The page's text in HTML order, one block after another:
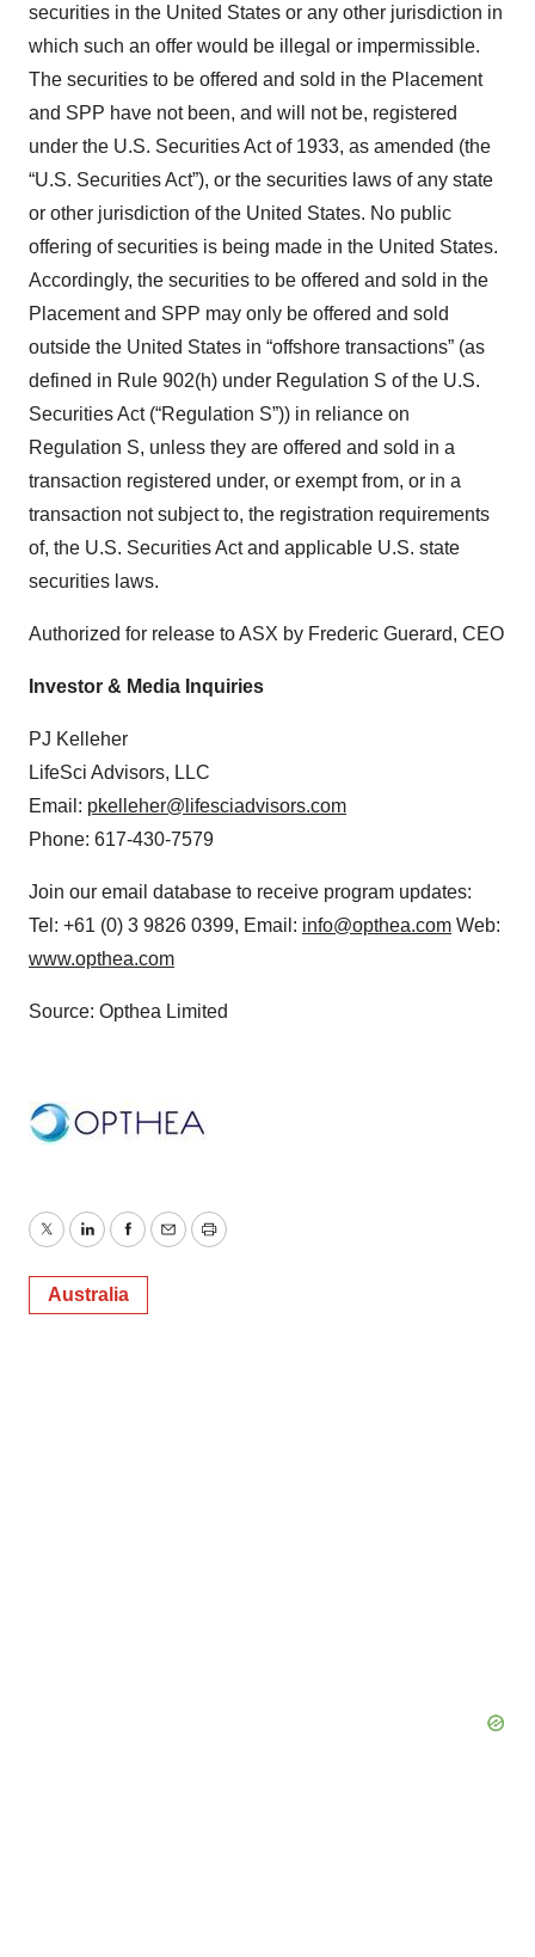
securities in the United States or any other jurisdiction in
which such an offer would be illegal or impermissible.
The securities to be offered and sold in the Placement
and SPP have not been, and will not be, registered
under the U.S. Securities Act of 1933, as amended (the
“U.S. Securities Act”), or the securities laws of any state
or other jurisdiction of the United States. No public
offering of securities is being made in the United States.
Accordingly, the securities to be offered and sold in the
Placement and SPP may only be offered and sold
outside the United States in “offshore transactions” (as
defined in Rule 902(h) under Regulation S of the U.S.
Securities Act (“Regulation S”)) in reliance on
Regulation S, unless they are offered and sold in a
transaction registered under, or exempt from, or in a
transaction not subject to, the registration requirements
of, the U.S. Securities Act and applicable U.S. state
securities laws.
Authorized for release to ASX by Frederic Guerard, CEO
Investor & Media Inquiries
PJ Kelleher
LifeSci Advisors, LLC
Email: pkelleher@lifesciadvisors.com
Phone: 617-430-7579
Join our email database to receive program updates:
Tel: +61 (0) 3 9826 0399, Email: info@opthea.com Web:
www.opthea.com
Source: Opthea Limited
TwitterLinkedInFacebook
EmailPrint
Australia